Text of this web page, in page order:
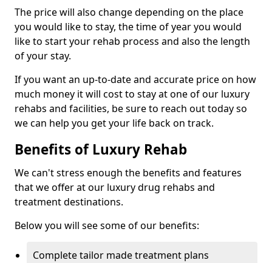
The price will also change depending on the place
you would like to stay, the time of year you would
like to start your rehab process and also the length
of your stay.
If you want an up-to-date and accurate price on how
much money it will cost to stay at one of our luxury
rehabs and facilities, be sure to reach out today so
we can help you get your life back on track.
Benefits of Luxury Rehab
We can't stress enough the benefits and features
that we offer at our luxury drug rehabs and
treatment destinations.
Below you will see some of our benefits:
Complete tailor made treatment plans